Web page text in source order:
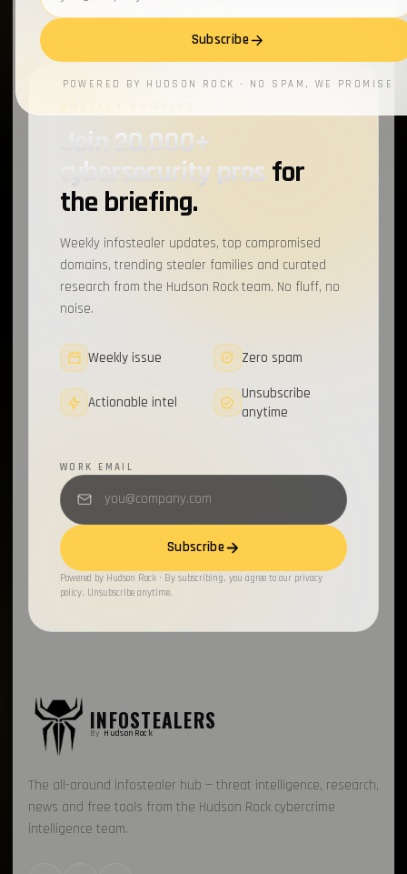
Join 20,000+
cybersecurity prosfor
the briefing.
Weekly infostealer updates, top compromised
domains, trending stealer families and curated
research from the Hudson Rock team. No fluff, no
noise.
Weekly issue Zero spam
Actionable intel
Unsubscribe
anytime
WORK EMAIL
Subscribe
Powered by Hudson Rock · By subscribing, you agree to our privacy
policy. Unsubscribe anytime.
INFOSTEALERS
By HudsonRock
The all-around infostealer hub — threat intelligence, research,
news and free tools from the Hudson Rock cybercrime
intelligence team.
Subscribe
POWERED BY HUDSON ROCK · NO SPAM, WE PROMISE